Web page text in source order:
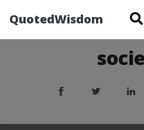
QuotedWisdom